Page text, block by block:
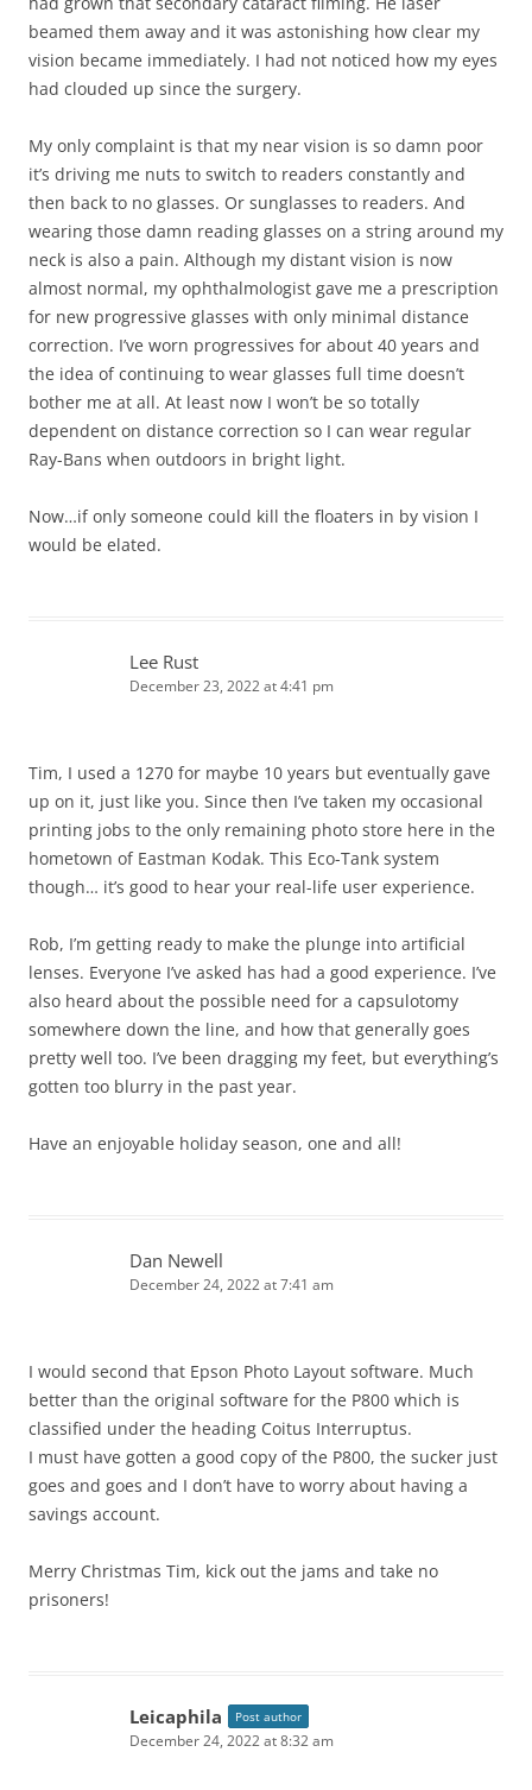
beamed them away and it was astonishing how clear my
vision became immediately. I had not noticed how my eyes
had clouded up since the surgery.
My only complaint is that my near vision is so damn poor
it’s driving me nuts to switch to readers constantly and
then back to no glasses. Or sunglasses to readers. And
wearing those damn reading glasses on a string around my
neck is also a pain. Although my distant vision is now
almost normal, my ophthalmologist gave me a prescription
for new progressive glasses with only minimal distance
correction. I’ve worn progressives for about 40 years and
the idea of continuing to wear glasses full time doesn’t
bother me at all. At least now I won’t be so totally
dependent on distance correction so I can wear regular
Ray-Bans when outdoors in bright light.
Now…if only someone could kill the floaters in by vision I
would be elated.
Lee Rust
December 23, 2022 at 4:41 pm
Tim, I used a 1270 for maybe 10 years but eventually gave
up on it, just like you. Since then I’ve taken my occasional
printing jobs to the only remaining photo store here in the
hometown of Eastman Kodak. This Eco-Tank system
though… it’s good to hear your real-life user experience.
Rob, I’m getting ready to make the plunge into artificial
lenses. Everyone I’ve asked has had a good experience. I’ve
also heard about the possible need for a capsulotomy
somewhere down the line, and how that generally goes
pretty well too. I’ve been dragging my feet, but everything’s
gotten too blurry in the past year.
Have an enjoyable holiday season, one and all!
Dan Newell
December 24, 2022 at 7:41 am
I would second that Epson Photo Layout software. Much
better than the original software for the P800 which is
classified under the heading Coitus Interruptus.
I must have gotten a good copy of the P800, the sucker just
goes and goes and I don’t have to worry about having a
savings account.
Merry Christmas Tim, kick out the jams and take no
prisoners!
Leicaphila Post author
December 24, 2022 at 8:32 am